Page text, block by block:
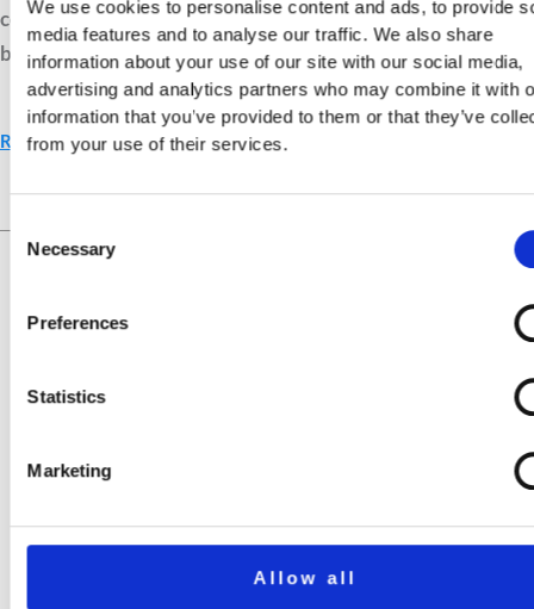
We use cookies to personalise content and ads, to provide
media features and to analyse our traffic. We also share
information about your use of our site with our social media,
advertising and analytics partners who may combine it with
information that you’ve provided to them or that they’ve
from your use of their services.
Selection
Necessary
Preferences
Statistics
Marketing
Allow all
connections between traits and principles. Discover how
balance creates ethical and relational harmony.
Read More »
Live Your Values.